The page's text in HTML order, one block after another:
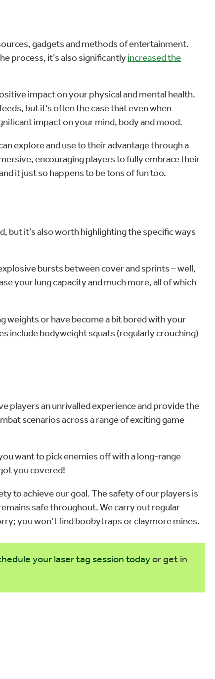
gadgets and methods of entertainment.
process, it’s also significantlyincreased the
impact on your physical and mental health.
but it’s often the case that even when
impact on your mind, body and mood.
explore and use to their advantage through a
encouraging players to fully embrace their
it just so happens to be tons of fun too.
but it’s also worth highlighting the specific ways
bursts between cover and sprints – well,
your lung capacity and much more, all of which
weights or have become a bit bored with your
include bodyweight squats (regularly crouching)
players an unrivalled experience and provide the
scenarios across a range of exciting game
want to pick enemies off with a long-range
you covered!
to achieve our goal. The safety of our players is
safe throughout. We carry out regular
you won’t find boobytraps or claymore mines.
your laser tag session todayor get in